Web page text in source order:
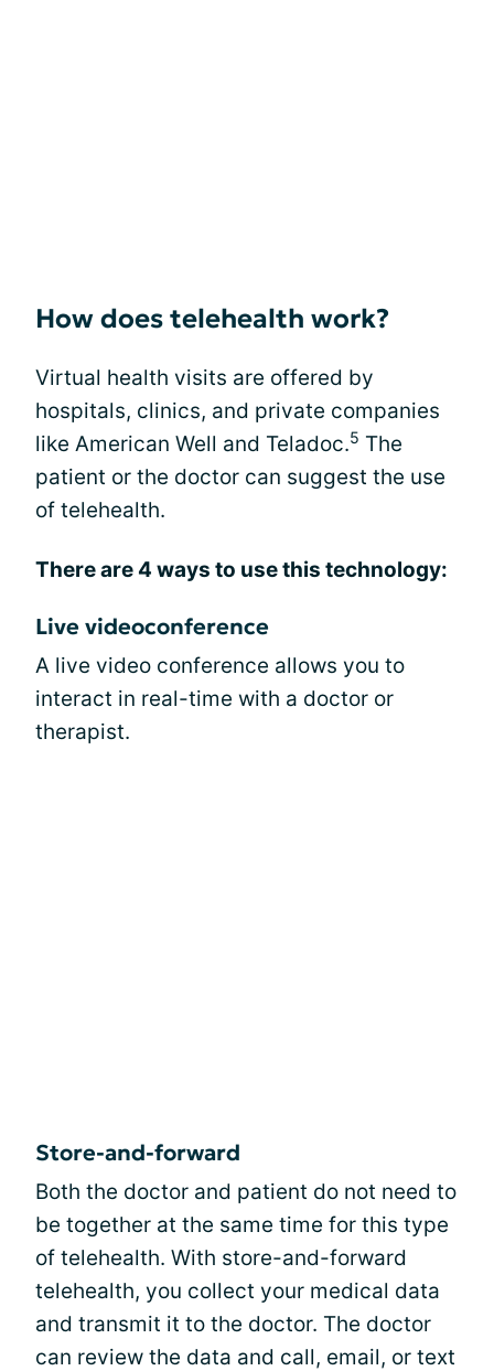
How does telehealth work?
Virtual health visits are offered by
hospitals, clinics, and private companies
like American Well and Teladoc.5 The
patient or the doctor can suggest the use
of telehealth.
There are 4 ways to use this technology:
Live videoconference
A live video conference allows you to
interact in real-time with a doctor or
therapist.
Store-and-forward
Both the doctor and patient do not need to
be together at the same time for this type
of telehealth. With store-and-forward
telehealth, you collect your medical data
and transmit it to the doctor. The doctor
can review the data and call, email, or text